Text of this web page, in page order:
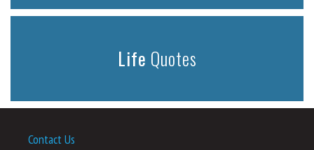
Life Quotes
Contact Us